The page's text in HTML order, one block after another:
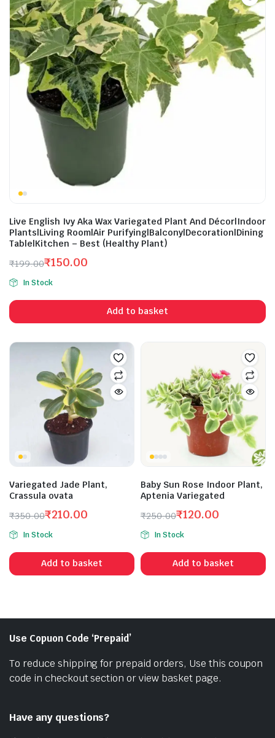
Live English Ivy Aka Wax Variegated Plant And Décor|Indoor
Plants|Living Room|Air Purifying|Balcony|Decoration|Dining
Table|Kitchen – Best (Healthy Plant)
₹199.00
Original
price
was:
₹199.00.
₹150.00
Current
price
is:
₹150.00.
In Stock
Add to basket
Variegated Jade Plant,
Crassula ovata
₹350.00
Original
price
was:
₹350.00.
₹210.00
Current
price
is:
₹210.00.
In Stock
Add to basket
Baby Sun Rose Indoor Plant,
Aptenia Variegated
₹250.00
Original
price
was:
₹250.00.
₹120.00
Current
price
is:
₹120.00.
In Stock
Add to basket
Use Copuon Code ‘Prepaid’
To reduce shipping for prepaid orders, Use this coupon
code in checkout section or view basket page.
Have any questions?